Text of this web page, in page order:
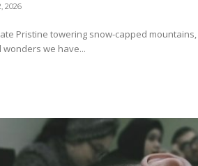
2026
fjords
we have...